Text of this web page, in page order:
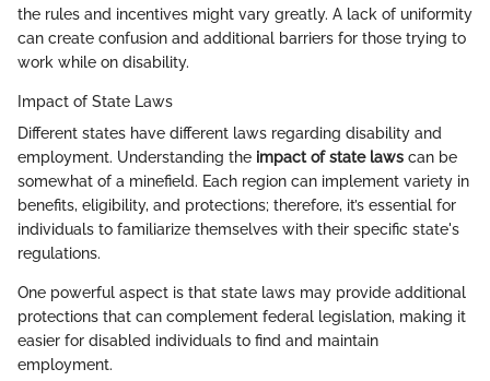
the rules and incentives might vary greatly. A lack of uniformity
can create confusion and additional barriers for those trying to
work while on disability.
Impact of State Laws
Different states have different laws regarding disability and
employment. Understanding the impact of state laws can be
somewhat of a minefield. Each region can implement variety in
benefits, eligibility, and protections; therefore, it’s essential for
individuals to familiarize themselves with their specific state's
regulations.
One powerful aspect is that state laws may provide additional
protections that can complement federal legislation, making it
easier for disabled individuals to find and maintain
employment.